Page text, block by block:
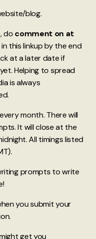
blog.
do comment on at
this linkup by the end
at a later date if
Helping to spread
is always
month. There will
It will close at the
All timings listed
prompts to write
you submit your
get you